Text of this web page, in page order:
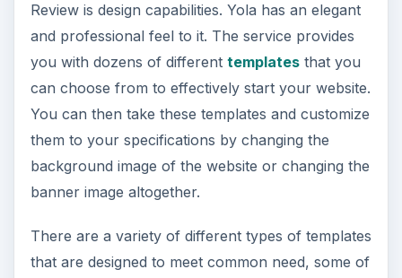
Review is design capabilities. Yola has an elegant
and professional feel to it. The service provides
you with dozens of different templatesthat you
can choose from to effectively start your website.
You can then take these templates and customize
them to your specifications by changing the
background image of the website or changing the
banner image altogether.
There are a variety of different types of templates
that are designed to meet common need, some of